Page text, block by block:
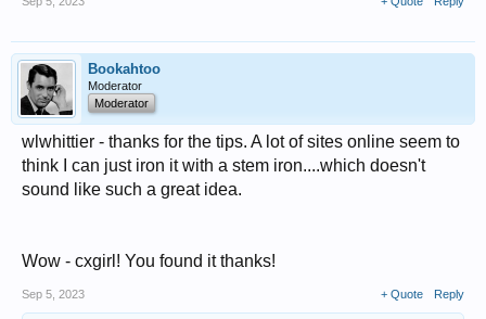
Bookahtoo
Moderator
Moderator
wlwhittier - thanks for the tips. A lot of sites online seem to
think I can just iron it with a stem iron....which doesn't
sound like such a great idea.
Wow - cxgirl! You found it thanks!
Sep 5, 2023 + Quote Reply